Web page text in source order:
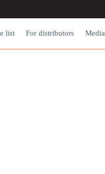
list For dіstributors Media